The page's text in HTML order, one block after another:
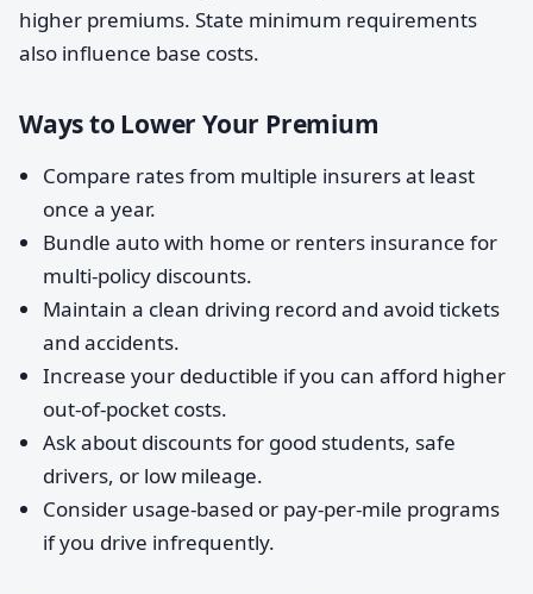
higher premiums. State minimum requirements
also influence base costs.
Ways to Lower Your Premium
Compare rates from multiple insurers at least
once a year.
Bundle auto with home or renters insurance for
multi-policy discounts.
Maintain a clean driving record and avoid tickets
and accidents.
Increase your deductible if you can afford higher
out-of-pocket costs.
Ask about discounts for good students, safe
drivers, or low mileage.
Consider usage-based or pay-per-mile programs
if you drive infrequently.